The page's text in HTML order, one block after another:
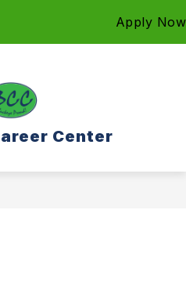
Apply Now
Center